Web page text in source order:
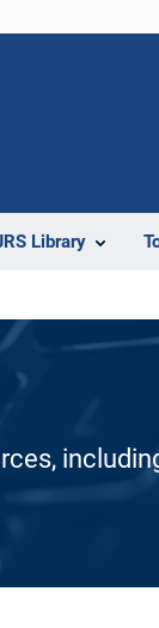
Library